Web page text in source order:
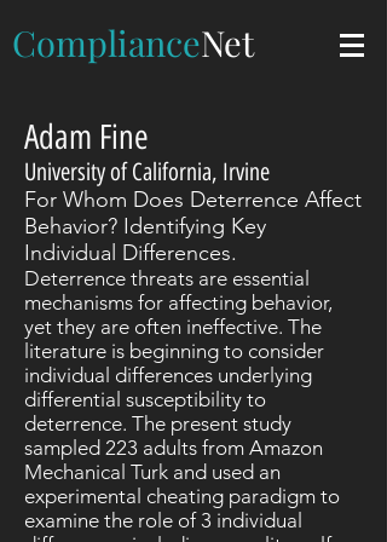
ComplianceNet
Adam Fine
University of California, Irvine
For Whom Does Deterrence Affect
Behavior? Identifying Key
Individual Differences.
Deterrence threats are essential
mechanisms for affecting behavior,
yet they are often ineffective. The
literature is beginning to consider
individual differences underlying
differential susceptibility to
deterrence. The present study
sampled 223 adults from Amazon
Mechanical Turk and used an
experimental cheating paradigm to
examine the role of 3 individual